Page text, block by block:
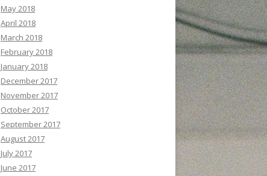
May 2018
April 2018
March 2018
February 2018
January 2018
December 2017
November 2017
October 2017
September 2017
August 2017
July 2017
June 2017